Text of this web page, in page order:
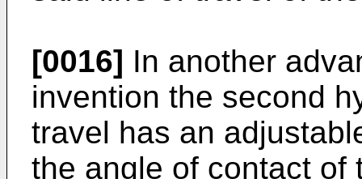
[0016] In another
invention the second
travel has an
the angle of contact of